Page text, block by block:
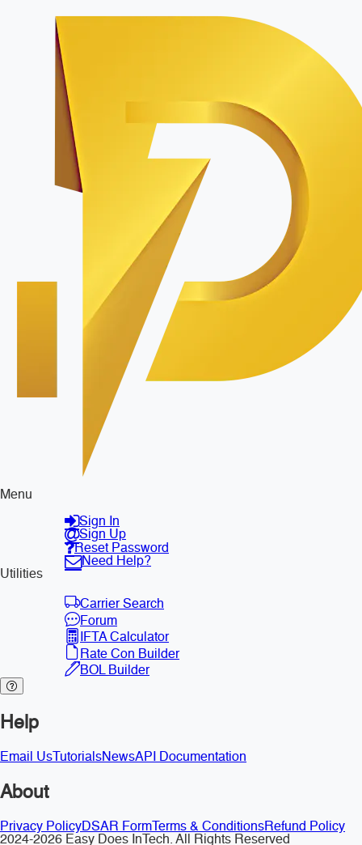
Menu
Sign In
Sign Up
Reset Password
Need Help?
Utilities
Carrier Search
Forum
IFTA Calculator
Rate Con Builder
BOL Builder
Help
Email Us TutorialsNewsAPI Documentation
About
Privacy PolicyDSAR Form Terms & ConditionsRefund Policy
2024-2026 Easy Does InTech. All Rights Reserved